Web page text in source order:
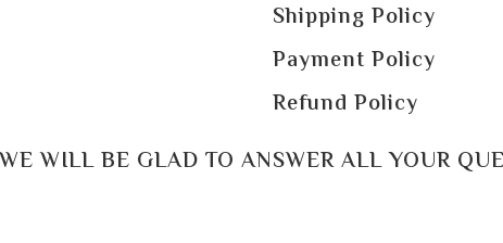
Shipping Policy
Payment Policy
Refund Policy
WILL BE GLAD TO ANSWER ALL YOUR